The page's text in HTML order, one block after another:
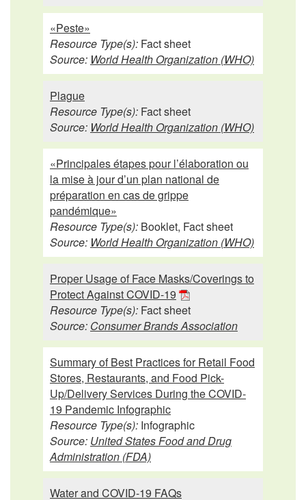
«Peste»
Resource Type(s): Fact sheet
Source: World Health Organization (WHO)
Plague
Resource Type(s): Fact sheet
Source: World Health Organization (WHO)
«Principales étapes pour l’élaboration ou
la mise à jour d’un plan national de
préparation en cas de grippe
pandémique»
Resource Type(s): Booklet, Fact sheet
Source: World Health Organization (WHO)
Proper Usage of Face Masks/Coverings to
Protect Against COVID-19
Resource Type(s): Fact sheet
Source: Consumer Brands Association
Summary of Best Practices for Retail Food
Stores, Restaurants, and Food Pick-
Up/Delivery Services During the COVID-
19 Pandemic Infographic
Resource Type(s): Infographic
Source: United States Food and Drug
Administration (FDA)
Water and COVID-19 FAQs